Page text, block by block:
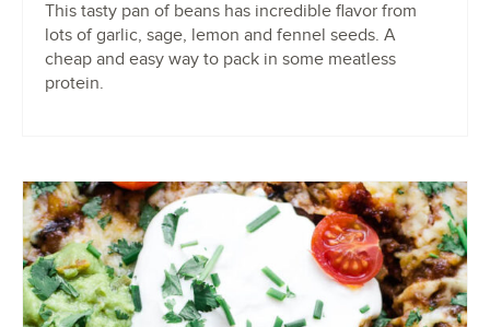
This tasty pan of beans has incredible flavor from
lots of garlic, sage, lemon and fennel seeds. A
cheap and easy way to pack in some meatless
protein.